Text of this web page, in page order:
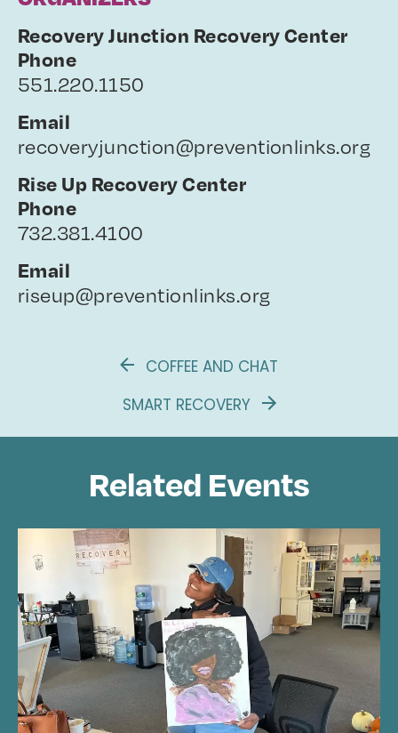
Recovery Junction Recovery Center
Phone
551.220.1150
Email
recoveryjunction@preventionlinks.org
Rise Up Recovery Center
Phone
732.381.4100
Email
riseup@preventionlinks.org
COFFEE AND CHAT
SMART RECOVERY
Related Events